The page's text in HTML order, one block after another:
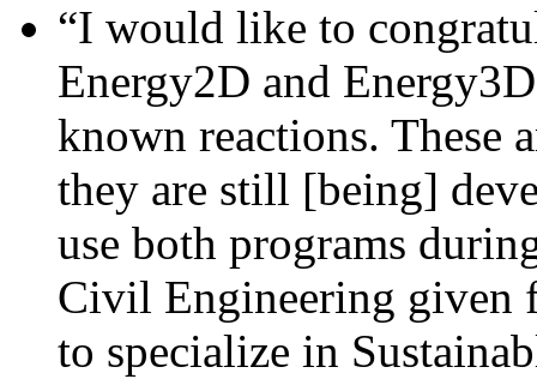
“I would like to
Energy2D and
known reactions. These
they are still [being]
use both programs
Civil Engineering given
to specialize in